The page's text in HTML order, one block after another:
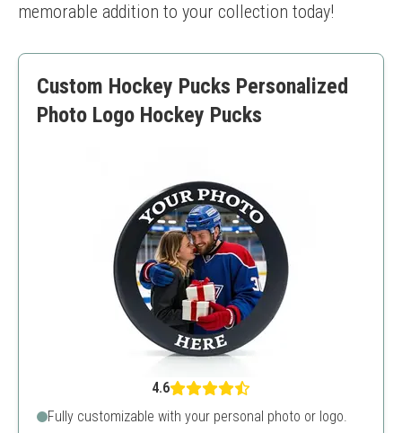
memorable addition to your collection today!
Custom Hockey Pucks Personalized
Photo Logo Hockey Pucks
4.6
Fully customizable with your personal photo or logo.